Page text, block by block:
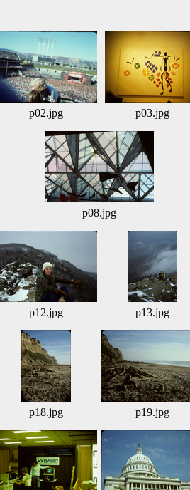
p02.jpg p03.jpg
p08.jpg
p12.jpg p13.jpg
p18.jpg p19.jpg